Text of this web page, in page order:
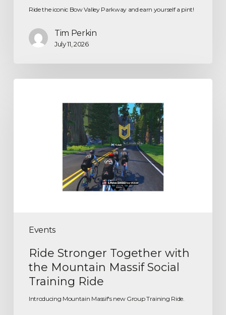
Ride the iconic Bow Valley Parkway and earn yourself a pint!
Tim Perkin
July 11, 2026
Events
Ride Stronger Together with
the Mountain Massif Social
Training Ride
Introducing Mountain Massif's new Group Training Ride.